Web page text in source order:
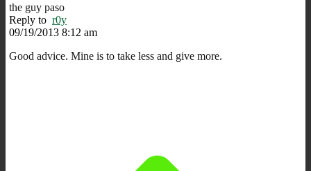
the guy paso
Reply to r0y
09/19/2013 8:12 am
Good advice. Mine is to take less and give more.